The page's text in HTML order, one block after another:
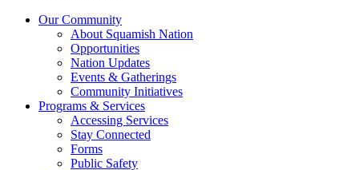
Our Community
About Squamish Nation
Opportunities
Nation Updates
Events & Gatherings
Community Initiatives
Programs & Services
Accessing Services
Stay Connected
Forms
Public Safety